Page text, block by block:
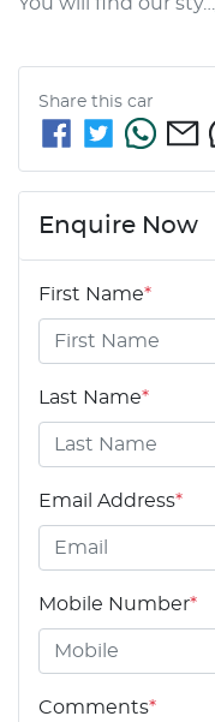
Share this car
Enquire Now
First Name*
Last Name*
Email Address*
Mobile Number*
Comments*